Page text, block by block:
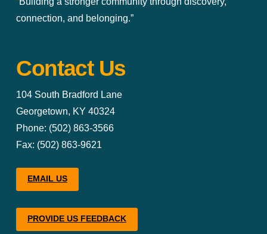
connection, and belonging.”
Contact Us
104 South Bradford Lane
Georgetown, KY 40324
Phone: (502) 863-3566
Fax: (502) 863-9621
EMAIL US
PROVIDE US FEEDBACK